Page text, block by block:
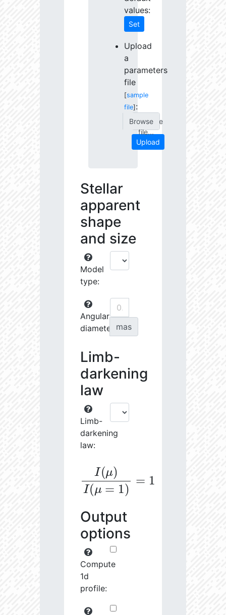
values:
Set
Upload
a
parameters
file
[sample
file] :
Choose
file...
Upload
Stellar
apparent
shape
and size
Model
type:
Angular
diameter: mas
Limb-
darkening
law
Limb-
darkening
law:
)I(μ=
Output
options
Compute
1d
profile: